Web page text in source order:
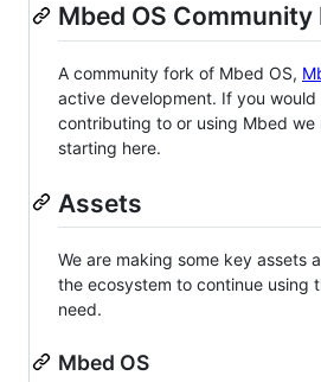
Mbed OS Community
A community fork of Mbed OS,
active development. If you
contributing to or using Mbed we
starting here.
Assets
We are making some key assets
the ecosystem to continue using
need.
Mbed OS